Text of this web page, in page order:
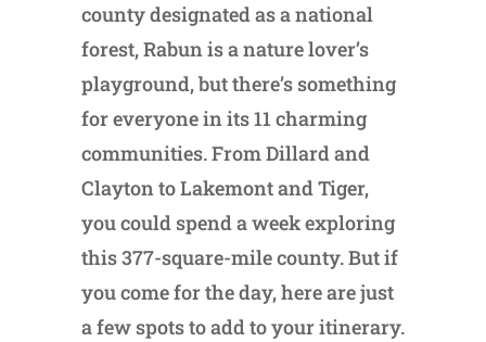
county designated as a national
forest, Rabun is a nature lover’s
playground, but there’s something
for everyone in its 11 charming
communities. From Dillard and
Clayton to Lakemont and Tiger,
you could spend a week exploring
this 377-square-mile county. But if
you come for the day, here are just
a few spots to add to your itinerary.